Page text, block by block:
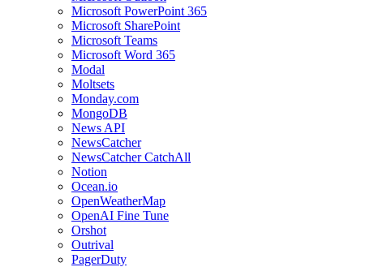
Microsoft PowerPoint 365
Microsoft SharePoint
Microsoft Teams
Microsoft Word 365
Modal
Moltsets
Monday.com
MongoDB
News API
NewsCatcher
NewsCatcher CatchAll
Notion
Ocean.io
OpenWeatherMap
OpenAI Fine Tune
Orshot
Outrival
PagerDuty